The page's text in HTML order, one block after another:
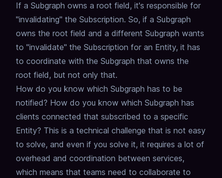
If a Subgraph owns a root field, it's responsible for
"invalidating" the Subscription. So, if a Subgraph
owns the root field and a different Subgraph wants
to "invalidate" the Subscription for an Entity, it has
to coordinate with the Subgraph that owns the
root field, but not only that.
How do you know which Subgraph has to be
notified? How do you know which Subgraph has
clients connected that subscribed to a specific
Entity? This is a technical challenge that is not easy
to solve, and even if you solve it, it requires a lot of
overhead and coordination between services,
which means that teams need to collaborate to